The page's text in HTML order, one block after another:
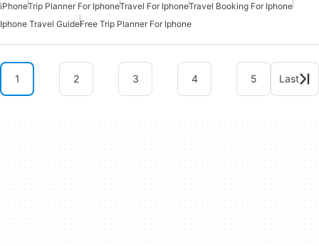
iPhoneTrip Planner For IphoneTravel For IphoneTravel Booking For Iphone
Iphone Travel GuideFree Trip Planner For Iphone
1 2 3 4 5 Last